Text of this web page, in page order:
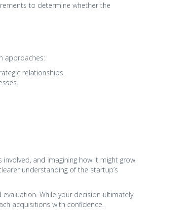
to determine whether the
approaches:
relationships.
and imagining how it might grow
understanding of the startup’s
While your decision ultimately
acquisitions with confidence.